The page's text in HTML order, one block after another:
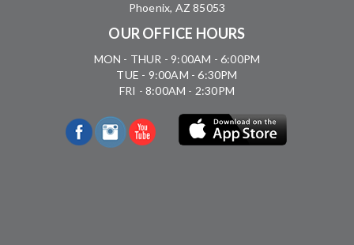
Phoenix, AZ 85053
OUR OFFICE HOURS
MON - THUR - 9:00AM - 6:00PM
TUE - 9:00AM - 6:30PM
FRI - 8:00AM - 2:30PM